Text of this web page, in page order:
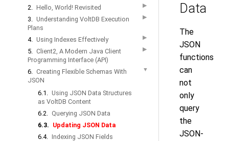
2. Hello, World! Revisited ▶
3. Understanding VoltDB Execution
Plans
▶
4. Using Indexes Effectively ▶
5. Client2, A Modern Java Client
Programming Interface (API)
▶
6. Creating Flexible Schemas With
JSON
▼
6.1. Using JSON Data Structures
as VoltDB Content
6.2. Querying JSON Data
6.3. Updating JSON Data
6.4. Indexing JSON Fields
Data
The
JSON
functions
can
not
only
query
the
JSON-